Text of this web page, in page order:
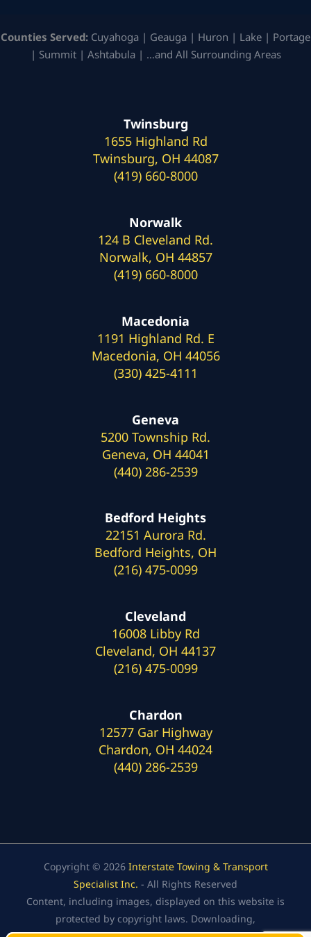
Counties Served: Cuyahoga | Geauga | Huron | Lake | Portage
| Summit | Ashtabula | …and All Surrounding Areas
Twinsburg
1655 Highland Rd
Twinsburg, OH 44087
(419) 660-8000
Norwalk
124 B Cleveland Rd.
Norwalk, OH 44857
(419) 660-8000
Macedonia
1191 Highland Rd. E
Macedonia, OH 44056
(330) 425-4111
Geneva
5200 Township Rd.
Geneva, OH 44041
(440) 286-2539
Bedford Heights
22151 Aurora Rd.
Bedford Heights, OH
(216) 475-0099
Cleveland
16008 Libby Rd
Cleveland, OH 44137
(216) 475-0099
Chardon
12577 Gar Highway
Chardon, OH 44024
(440) 286-2539
Copyright © 2026 Interstate Towing & Transport
Specialist Inc. - All Rights Reserved
Content, including images, displayed on this website is
protected by copyright laws. Downloading,